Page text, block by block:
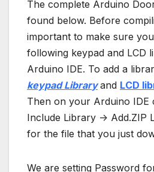
The complete Arduino
found below. Before
important to make sure
following keypad and LCD
Arduino IDE. To add a
keypad Library and LCD
Then on your Arduino IDE
Include Library -> Add.ZIP
for the file that you just
We are setting Password